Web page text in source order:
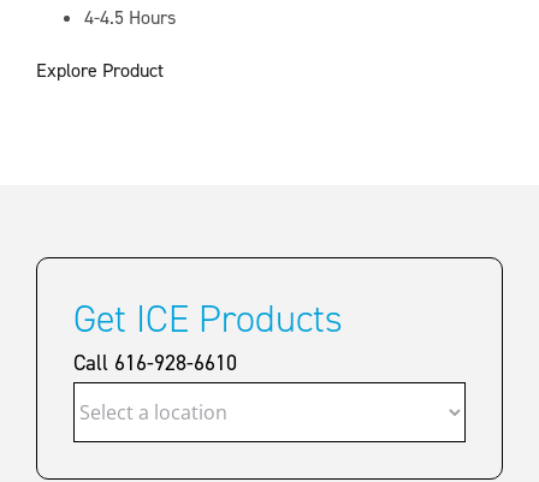
4-4.5 Hours
Explore Product
Get ICE Products
Call 616-928-6610